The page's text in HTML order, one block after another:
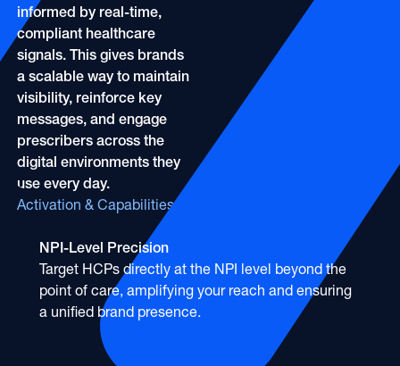
informed by real-time,
compliant healthcare
signals. This gives brands
a scalable way to maintain
visibility, reinforce key
messages, and engage
prescribers across the
digital environments they
use every day.
Activation & Capabilities
NPI-Level Precision
Target HCPs directly at the NPI level beyond the
point of care, amplifying your reach and ensuring
a unified brand presence.